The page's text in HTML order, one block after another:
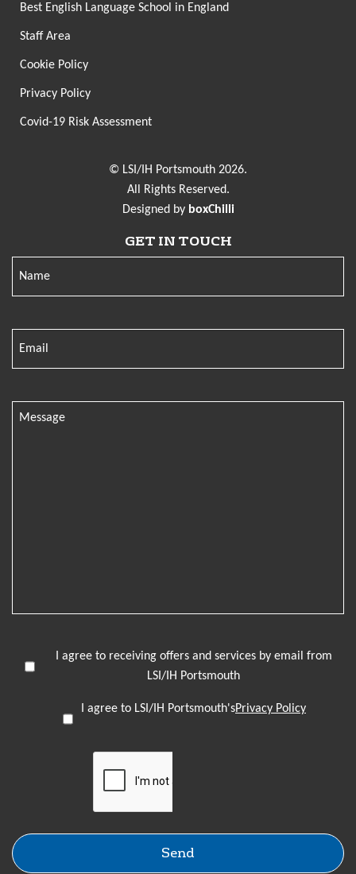
Best English Language School in England
Staff Area
Cookie Policy
Privacy Policy
Covid-19 Risk Assessment
© LSI/IH Portsmouth 2026.
All Rights Reserved.
Designed by boxChilli
GET IN TOUCH
I agree to receiving offers and services by email from
LSI/IH Portsmouth
I agree to LSI/IH Portsmouth'sPrivacy Policy